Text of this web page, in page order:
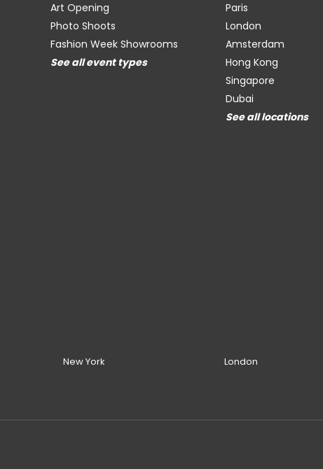
Art Opening
Photo Shoots
Fashion Week Showrooms
See all event types
Paris
London
Amsterdam
Hong Kong
Singapore
Dubai
See all locations
New York London